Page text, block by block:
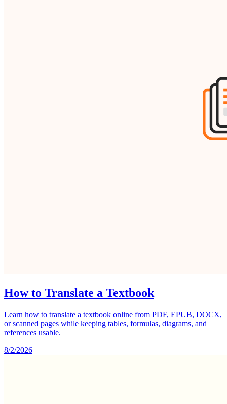
How to Translate a Textbook
Learn how to translate a textbook online from PDF, EPUB, DOCX,
or scanned pages while keeping tables, formulas, diagrams, and
references usable.
8/2/2026